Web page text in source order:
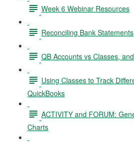
Week 6 Webinar Resources
Reconciling Bank Statements
QB Accounts vs Classes,
Using Classes to Track
QuickBooks
ACTIVITY and FORUM:
Charts